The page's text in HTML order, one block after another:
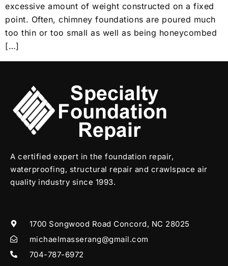
excessive amount of weight constructed on a fixed
point. Often, chimney foundations are poured much
too thin or too small as well as being honeycombed
[…]
A certified expert in the foundation repair,
waterproofing, structural repair and crawlspace air
quality industry since 1993.
1700 Songwood Road Concord, NC 28025
michaelmasserang@gmail.com
704-787-6972